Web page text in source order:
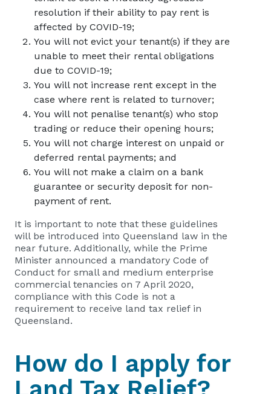
resolution if their ability to pay rent is
affected by COVID-19;
You will not evict your tenant(s) if they are
unable to meet their rental obligations
due to COVID-19;
You will not increase rent except in the
case where rent is related to turnover;
You will not penalise tenant(s) who stop
trading or reduce their opening hours;
You will not charge interest on unpaid or
deferred rental payments; and
You will not make a claim on a bank
guarantee or security deposit for non-
payment of rent.
It is important to note that these guidelines
will be introduced into Queensland law in the
near future. Additionally, while the Prime
Minister announced a mandatory Code of
Conduct for small and medium enterprise
commercial tenancies on 7 April 2020,
compliance with this Code is not a
requirement to receive land tax relief in
Queensland.
How do I apply for